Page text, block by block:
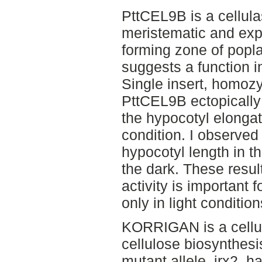
PttCEL9B is a
meristematic and
forming zone of
suggests a function
Single insert,
PttCEL9B
the hypocotyl
condition. I
hypocotyl length in
the dark. These
activity is important
only in light
KORRIGAN is a
cellulose